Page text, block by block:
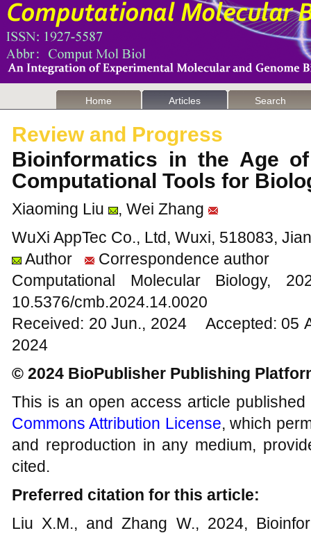
Home Articles Search
Review and Progress
Bioinformatics in the Age
Computational Tools for
Xiaoming Liu
, Wei Zhang
WuXi AppTec Co., Ltd, Wuxi, 518083,
Author
Correspondence author
Computational Molecular
10.5376/cmb.2024.14.0020
Received: 20 Jun., 2024 Accepted: 05
2024
© 2024 BioPublisher Publishing
This is an open access article
Commons Attribution License, which
and reproduction in any medium,
cited.
Preferred citation for this article:
Liu X.M., and Zhang W., 2024,